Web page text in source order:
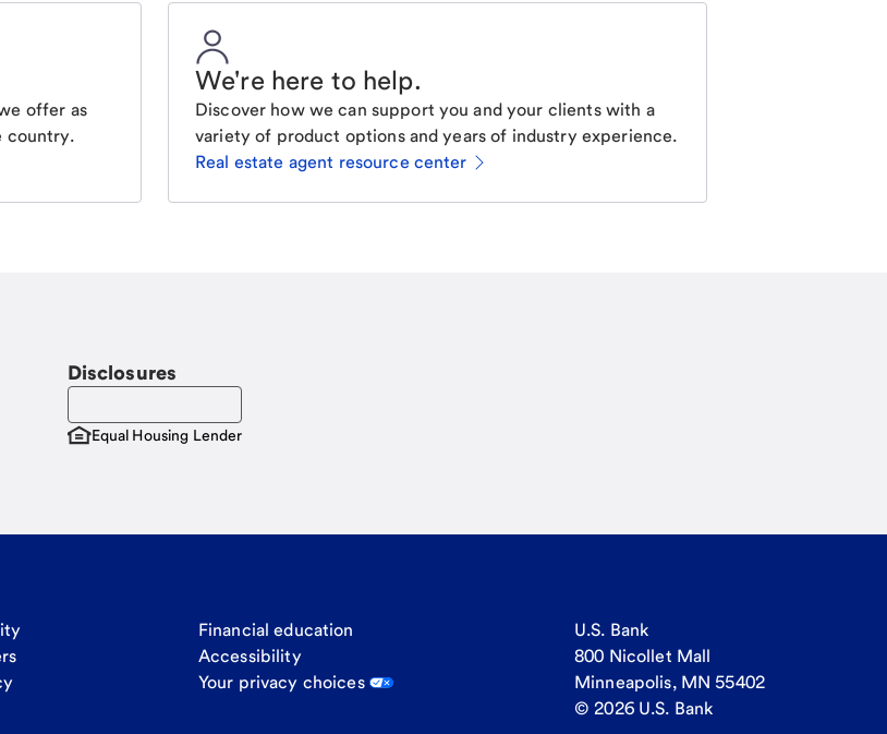
offer as
country.
We're here to help.
Discover how we can support you and your clients with a
variety of product options and years of industry experience.
Real estate agent resource center
Disclosures
Equal Housing Lender
Financial education
Accessibility
Your privacy choices
U.S. Bank
800 Nicollet Mall
Minneapolis, MN 55402
© 2026 U.S. Bank